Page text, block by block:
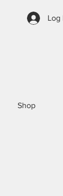
Log
Shop